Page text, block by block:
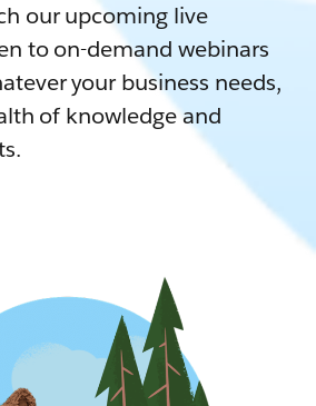
our upcoming live
to on-demand webinars
your business needs,
of knowledge and